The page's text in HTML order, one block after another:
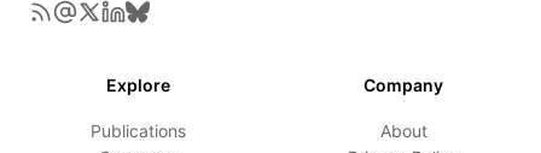
Explore
Publications
Company
About